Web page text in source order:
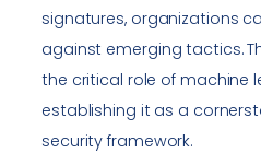
signatures, organizations
against emerging tactics.
the critical role of machine
establishing it as a
security framework.